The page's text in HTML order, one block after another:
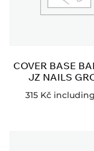
COVER BASE
JZ NAILS
315 Kč